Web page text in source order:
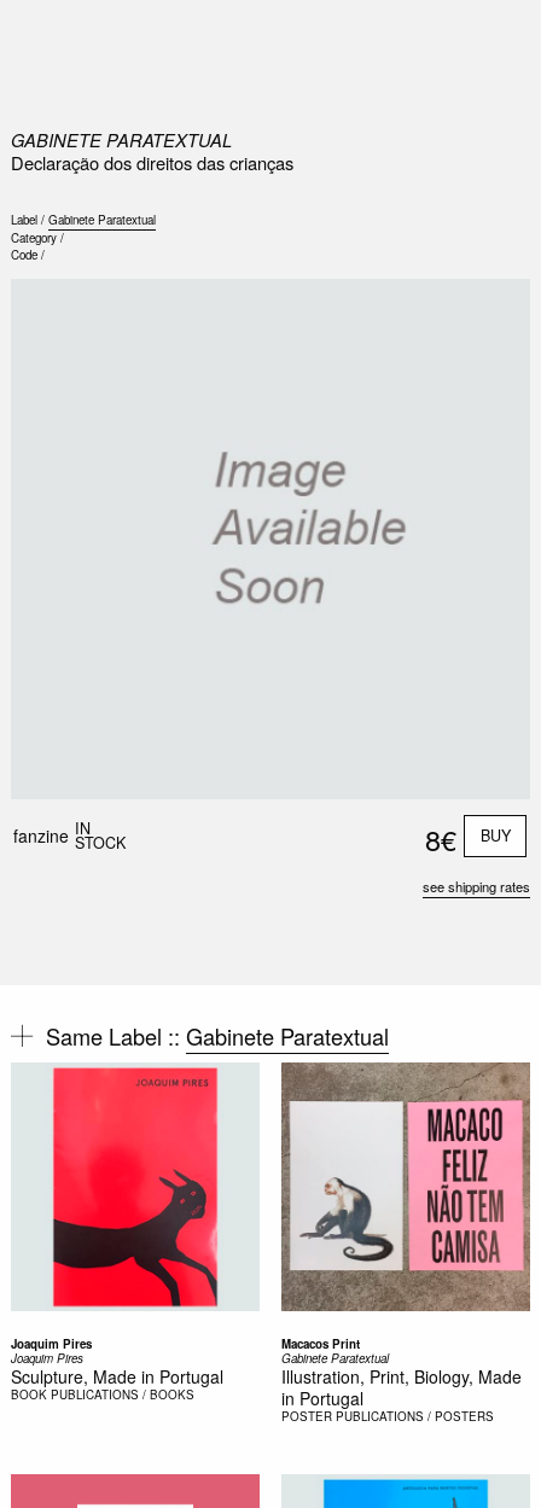
GABINETE PARATEXTUAL
Declaração dos direitos das crianças
Label / Gabinete Paratextual
Category /
Code /
fanzine IN
STOCK 8€ BUY
see shipping rates
Same Label :: Gabinete Paratextual
Joaquim Pires
Joaquim Pires
Sculpture, Made in Portugal
BOOK PUBLICATIONS / BOOKS
Macacos Print
Gabinete Paratextual
Illustration, Print, Biology, Made
in Portugal
POSTER PUBLICATIONS / POSTERS